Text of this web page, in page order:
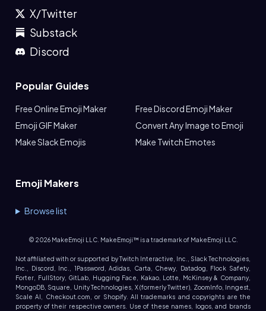
X/Twitter
Substack
Discord
Popular Guides
Free Online Emoji Maker
Free Discord Emoji Maker
Emoji GIF Maker
Convert Any Image to Emoji
Make Slack Emojis
Make Twitch Emotes
Emoji Makers
Browse list
© 2026MakeEmoji LLC. MakeEmoji™ is a trademark of MakeEmoji LLC.
Not affiliated with or supported by Twitch Interactive, Inc., Slack Technologies,
Inc., Discord, Inc., 1Password, Adidas, Carta, Chewy, Datadog, Flock Safety,
Forter, FullStory, GitLab, Hugging Face, Kakao, Lotte, McKinsey & Company,
MongoDB, Square, Unity Technologies, X (formerly Twitter), ZoomInfo, Inngest,
Scale AI, Checkout.com, or Shopify. All trademarks and copyrights are the
property of their respective owners. Use of these names, logos, and brands